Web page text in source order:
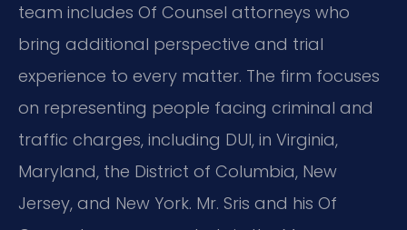
team includes Of Counsel attorneys who
bring additional perspective and trial
experience to every matter. The firm focuses
on representing people facing criminal and
traffic charges, including DUI, in Virginia,
Maryland, the District of Columbia, New
Jersey, and New York. Mr. Sris and his Of